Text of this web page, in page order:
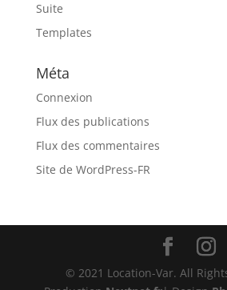
Suite
Templates
Méta
Connexion
Flux des publications
Flux des commentaires
Site de WordPress-FR
© 2021 Location-Var. All